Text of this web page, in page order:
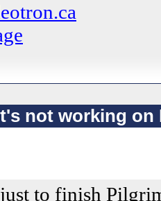
not working on
to finish